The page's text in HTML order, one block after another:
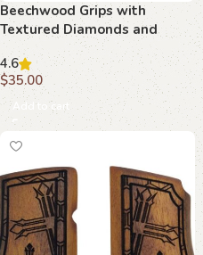
Beechwood Grips with
Textured Diamonds and
Border Detail : Infuse Your
Browning Hi-Power with
Timeless Beauty
4.6
$35.00
Add to cart